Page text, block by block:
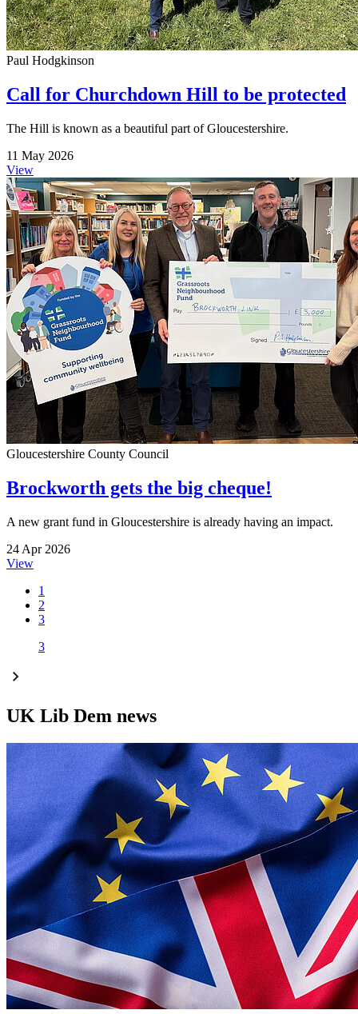
Paul Hodgkinson
Call for Churchdown Hill to be protected
The Hill is known as a beautiful part of Gloucestershire.
11 May 2026
View
Gloucestershire County Council
Brockworth gets the big cheque!
A new grant fund in Gloucestershire is already having an impact.
24 Apr 2026
View
1
2
3
3
UK Lib Dem news